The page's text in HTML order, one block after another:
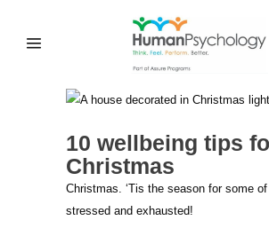
10 wellbeing tips
Christmas
Christmas. ‘Tis the season for some
stressed and exhausted!